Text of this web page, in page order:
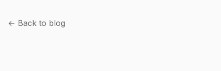
← Back to blog